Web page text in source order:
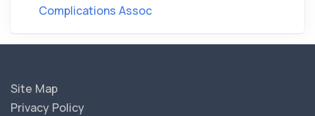
Complications Assoc
Site Map
Privacy Policy